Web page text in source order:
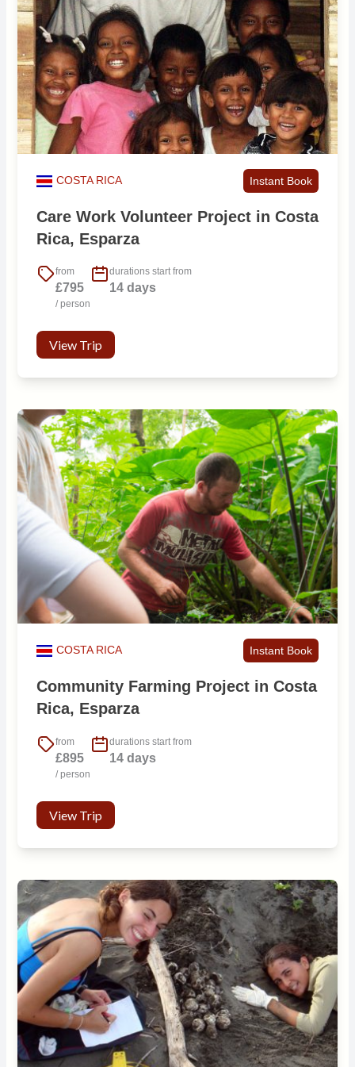
COSTA RICA Instant Book
Care Work Volunteer Project in Costa
Rica, Esparza
from
£795
/ person
durations start from
14 days
View Trip
COSTA RICA Instant Book
Community Farming Project in Costa
Rica, Esparza
from
£895
/ person
durations start from
14 days
View Trip